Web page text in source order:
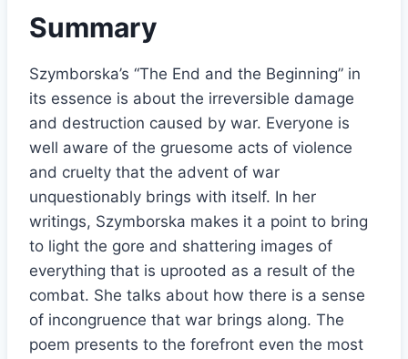
Summary
Szymborska’s “The End and the Beginning” in
its essence is about the irreversible damage
and destruction caused by war. Everyone is
well aware of the gruesome acts of violence
and cruelty that the advent of war
unquestionably brings with itself. In her
writings, Szymborska makes it a point to bring
to light the gore and shattering images of
everything that is uprooted as a result of the
combat. She talks about how there is a sense
of incongruence that war brings along. The
poem presents to the forefront even the most